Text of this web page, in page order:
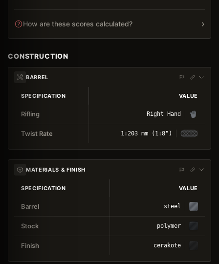
How are these scores calculated? ›
CONSTRUCTION
BARREL
SPECIFICATION VALUE
Rifling Right Hand
Twist Rate 1:203 mm (1:8")
MATERIALS & FINISH
SPECIFICATION VALUE
Barrel steel
Stock polymer
Finish cerakote